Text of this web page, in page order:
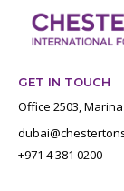
GET IN TOUCH
Office 2503,
+971 4 381 0200